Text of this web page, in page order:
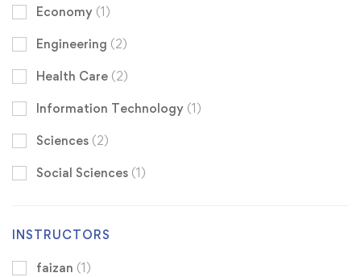
Economy (1)
Engineering (2)
Health Care (2)
Information Technology (1)
Sciences (2)
Social Sciences (1)
INSTRUCTORS
faizan (1)